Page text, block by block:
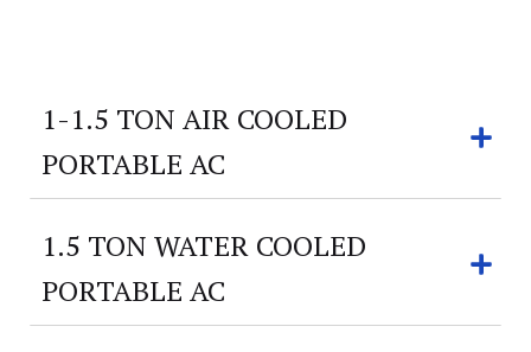
1-1.5 TON AIR COOLED
PORTABLE AC
1.5 TON WATER COOLED
PORTABLE AC